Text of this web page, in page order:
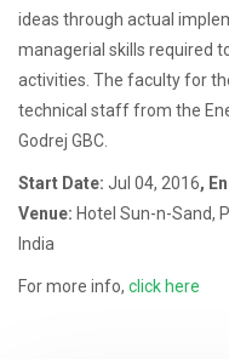
ideas through actual
managerial skills required
activities. The faculty for
technical staff from the
Godrej GBC.
Start Date: Jul 04, 2016,
Venue: Hotel Sun-n-Sand,
India
For more info, click here